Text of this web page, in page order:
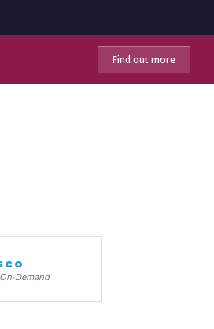
Find out more
Demand